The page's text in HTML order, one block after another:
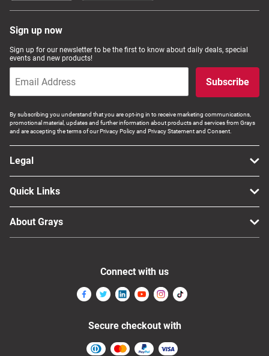
Sign up now
Sign up for our newsletter to be the first to know about daily deals, special
events and new products!
Subscribe
By subscribing you understand that you are opt-ing in to receive marketing communications,
promotional material, updates and further information about products and services from Grays
and are accepting the terms of our Privacy Policy and Privacy Statement and Consent.
Legal
Quick Links
About Grays
Connect with us
Secure checkout with